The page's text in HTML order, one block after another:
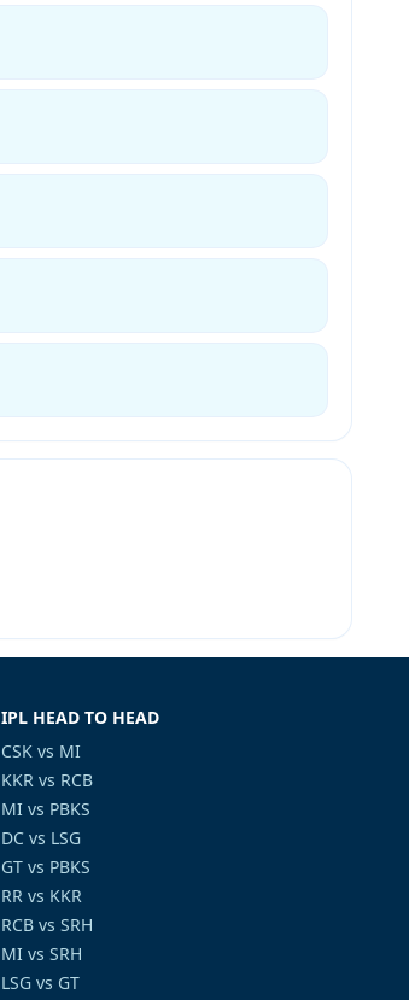
IPL HEAD TO HEAD
CSK vs MI
KKR vs RCB
MI vs PBKS
DC vs LSG
GT vs PBKS
RR vs KKR
RCB vs SRH
MI vs SRH
LSG vs GT